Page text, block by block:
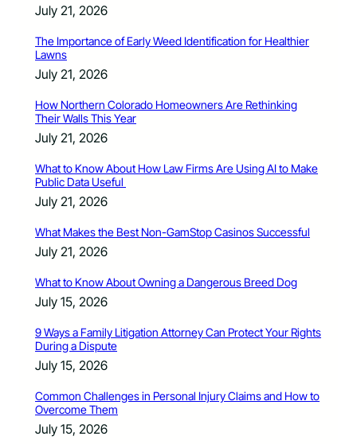
July 21, 2026
The Importance of Early Weed Identification for Healthier
Lawns
July 21, 2026
How Northern Colorado Homeowners Are Rethinking
Their Walls This Year
July 21, 2026
What to Know About How Law Firms Are Using AI to Make
Public Data Useful
July 21, 2026
What Makes the Best Non-GamStop Casinos Successful
July 21, 2026
What to Know About Owning a Dangerous Breed Dog
July 15, 2026
9 Ways a Family Litigation Attorney Can Protect Your Rights
During a Dispute
July 15, 2026
Common Challenges in Personal Injury Claims and How to
Overcome Them
July 15, 2026